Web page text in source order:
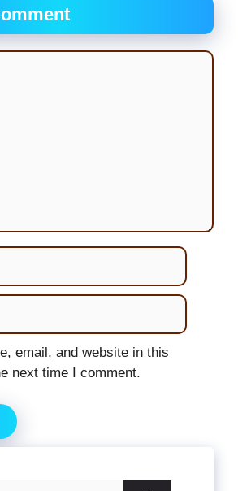
email, and website in this
next time I comment.